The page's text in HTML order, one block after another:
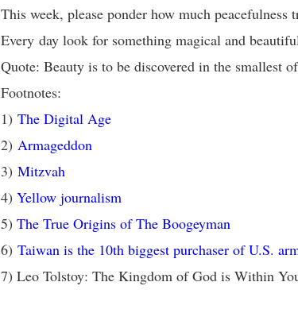
This week, please ponder how much peacefulness
Every day look for something magical and
Quote: Beauty is to be discovered in the smallest
Footnotes:
1) The Digital Age
2) Armageddon
3) Mitzvah
4) Yellow journalism
5) The True Origins of The Boogeyman
6) Taiwan is the 10th biggest purchaser of U.S.
7) Leo Tolstoy: The Kingdom of God is Within